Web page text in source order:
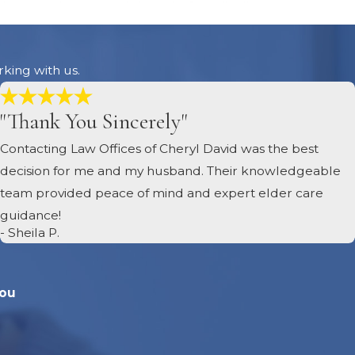
estate’s taxes and debts before distributing assets to
managed and paid.
according to the state’s intestacy laws. This
heirs must be handled according to the law. We
laws.
files a final report with the court, closing the
such as payments and distributions. Once approved by
for timely and proper closure of the estate.
with us.
"Thank You Sincerely"
Contacting Law Offices of Cheryl David was the best
decision for me and my husband. Their knowledgeable
team provided peace of mind and expert elder care
guidance!
- Sheila P.